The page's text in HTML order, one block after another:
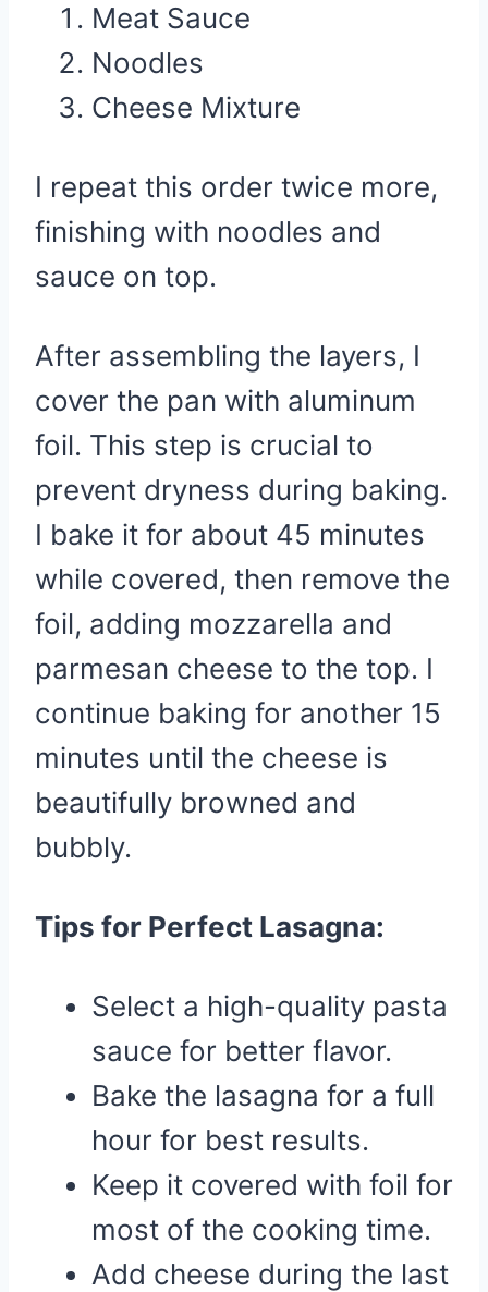
Meat Sauce
Noodles
Cheese Mixture
I repeat this order twice more,
finishing with noodles and
sauce on top.
After assembling the layers, I
cover the pan with aluminum
foil. This step is crucial to
prevent dryness during baking.
I bake it for about 45 minutes
while covered, then remove the
foil, adding mozzarella and
parmesan cheese to the top. I
continue baking for another 15
minutes until the cheese is
beautifully browned and
bubbly.
Tips for Perfect Lasagna:
Select a high-quality pasta
sauce for better flavor.
Bake the lasagna for a full
hour for best results.
Keep it covered with foil for
most of the cooking time.
Add cheese during the last